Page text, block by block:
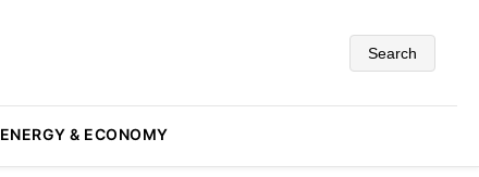
Search
ENERGY & ECONOMY